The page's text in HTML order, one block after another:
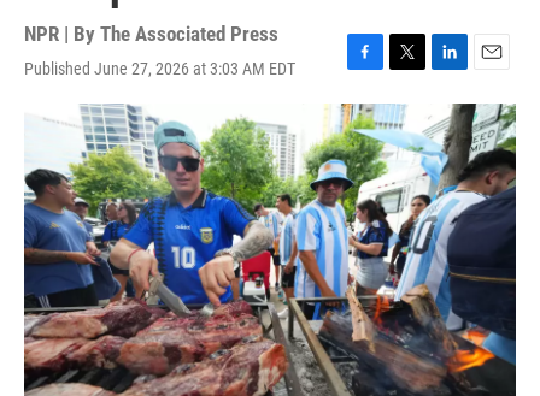
NPR | By The Associated Press
Published June 27, 2026 at 3:03 AM EDT
F
a
c
e
b
o
o
k
T
w
i
t
t
e
r
L
n
k
e
d
I
n
E
m
a
i
l